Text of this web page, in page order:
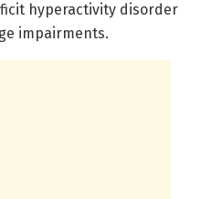
hyperactivity disorder
impairments.